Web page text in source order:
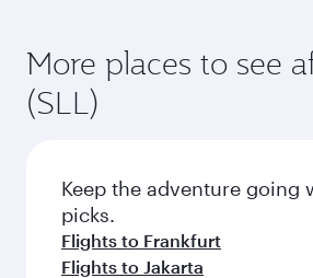
More places to see
(SLL)
Keep the adventure going
picks.
Flights to Frankfurt
Flights to Jakarta